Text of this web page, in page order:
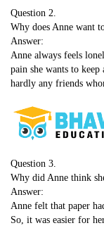
Question 2.
Why does Anne want
Answer:
Anne always feels
pain she wants to
hardly any friends
Question 3.
Why did Anne think
Answer:
Anne felt that paper
So, it was easier for